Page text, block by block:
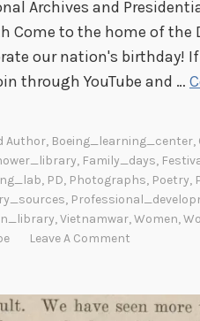
Archives and
Come to the home of the
our nation's birthday!
through YouTube and …
Author, Boeing_learning_center,
, Family_days,
, PD, Photographs, Poetry,
,
,Vietnamwar,Women,
Leave A Comment